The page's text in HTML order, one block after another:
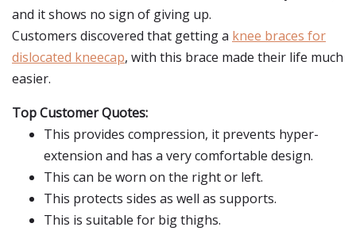
and it shows no sign of giving up.
Customers discovered that getting a knee braces for
dislocated kneecap, with this brace made their life much
easier.
Top Customer Quotes:
This provides compression, it prevents hyper-
extension and has a very comfortable design.
This can be worn on the right or left.
This protects sides as well as supports.
This is suitable for big thighs.